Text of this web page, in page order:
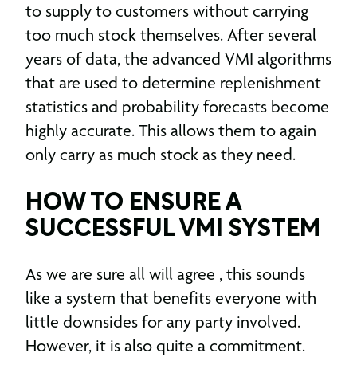
to supply to customers without carrying
too much stock themselves. After several
years of data, the advanced VMI algorithms
that are used to determine replenishment
statistics and probability forecasts become
highly accurate. This allows them to again
only carry as much stock as they need.
HOW TO ENSURE A
SUCCESSFUL VMI SYSTEM
As we are sure all will agree , this sounds
like a system that benefits everyone with
little downsides for any party involved.
However, it is also quite a commitment.